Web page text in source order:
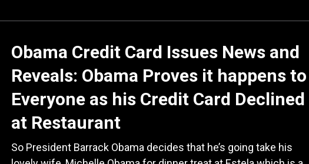
Obama Credit Card Issues News and
Reveals: Obama Proves it happens to
Everyone as his Credit Card Declined
at Restaurant
So President Barrack Obama decides that he’s going take his